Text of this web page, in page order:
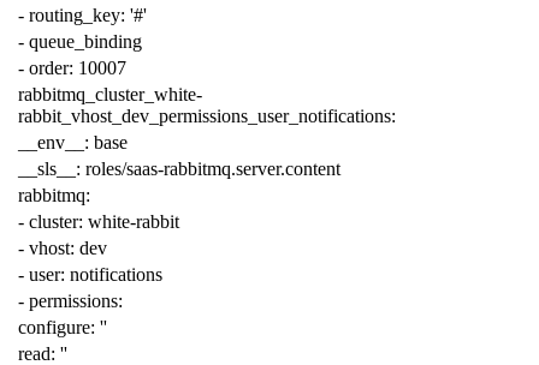
- routing_key: '#'
- queue_binding
- order: 10007
rabbitmq_cluster_white-
rabbit_vhost_dev_permissions_user_notifications:
__env__ : base
__sls__ : roles/saas-rabbitmq.server.content
rabbitmq:
- cluster: white-rabbit
- vhost: dev
- user: notifications
- permissions:
configure: ''
read: ''